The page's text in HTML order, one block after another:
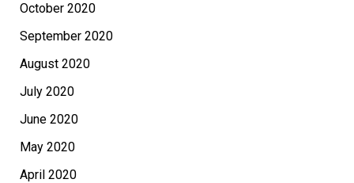
October 2020
September 2020
August 2020
July 2020
June 2020
May 2020
April 2020